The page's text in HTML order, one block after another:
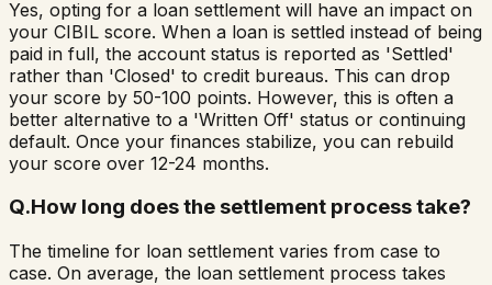
Yes, opting for a loan settlement will have an impact on
your CIBIL score. When a loan is settled instead of being
paid in full, the account status is reported as 'Settled'
rather than 'Closed' to credit bureaus. This can drop
your score by 50-100 points. However, this is often a
better alternative to a 'Written Off' status or continuing
default. Once your finances stabilize, you can rebuild
your score over 12-24 months.
Q.How long does the settlement process take?
The timeline for loan settlement varies from case to
case. On average, the loan settlement process takes